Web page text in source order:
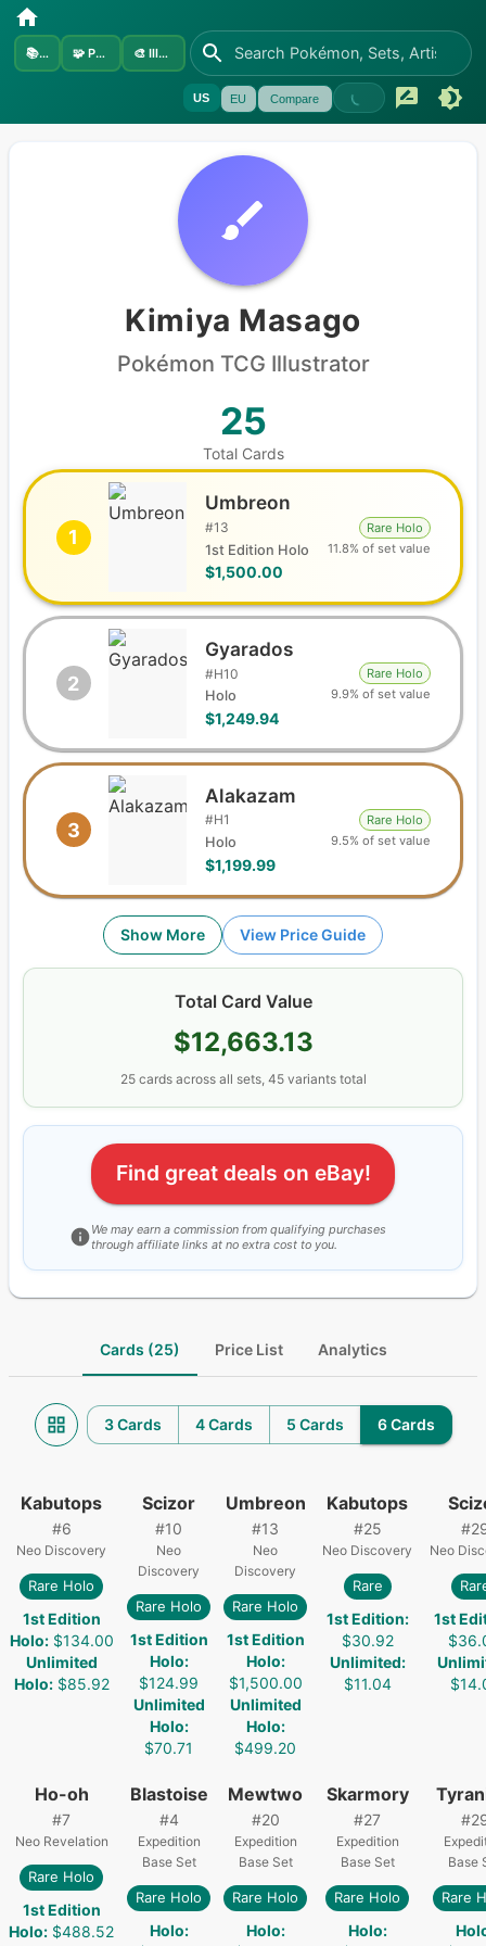
📚Sets 🧩 Pokémon 🎨 Illustrators
US EU Compare
Kimiya Masago
Pokémon TCG Illustrator
25
Total Cards
1
Umbreon
#13
1st Edition Holo
$1,500.00
Rare Holo
11.8% of set value
2
Gyarados
#H10
Holo
$1,249.94
Rare Holo
9.9% of set value
3
Alakazam
#H1
Holo
$1,199.99
Rare Holo
9.5% of set value
Show More View Price Guide
Total Card Value
$12,663.13
25 cardsacross all sets, 45 variants total
Find great deals on eBay!
We may earn a commission from qualifying purchases
through affiliate links at no extra cost to you.
Cards (25) Price List Analytics
3 Cards 4 Cards 5 Cards 6 Cards
Kabutops
#6
Neo Discovery
Rare Holo
1st Edition
Holo: $134.00
Unlimited
Holo: $85.92
Scizor
#10
Neo
Discovery
Rare Holo
1st Edition
Holo:
$124.99
Unlimited
Holo:
$70.71
Umbreon
#13
Neo
Discovery
Rare Holo
1st Edition
Holo:
$1,500.00
Unlimited
Holo:
$499.20
Kabutops
#25
Neo Discovery
Rare
1st Edition:
$30.92
Unlimited:
$11.04
#
Neo
1st
Ho-oh
#7
Neo Revelation
Rare Holo
1st Edition
Holo: $488.52
Blastoise
#4
Expedition
Base Set
Rare Holo
Holo:
Mewtwo
#20
Expedition
Base Set
Rare Holo
Holo:
Skarmory
#27
Expedition
Base Set
Rare Holo
Holo:
#
Base
Rare